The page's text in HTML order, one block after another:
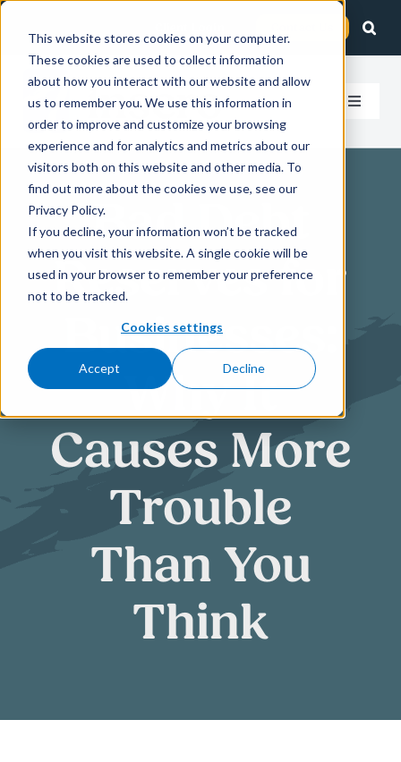
This website stores cookies on your computer.
These cookies are used to collect information
about how you interact with our website and allow
us to remember you. We use this information in
order to improve and customize your browsing
experience and for analytics and metrics about our
visitors both on this website and other media. To
find out more about the cookies we use, see our
Privacy Policy.
If you decline, your information won’t be tracked
when you visit this website. A single cookie will be
used in your browser to remember your preference
not to be tracked.
Cookies settings
Accept Decline
Skip
content
Toggle
How We Help
Who We Serve
Careers
Bad Debt
Reserves for
Businesses:
Why It
Causes More
Trouble
Than You
Think